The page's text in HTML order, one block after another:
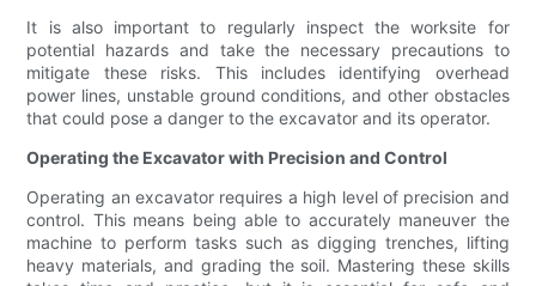
It is also important to regularly inspect the worksite for
potential hazards and take the necessary precautions to
mitigate these risks. This includes identifying overhead
power lines, unstable ground conditions, and other obstacles
that could pose a danger to the excavator and its operator.
Operating the Excavator with Precision and Control
Operating an excavator requires a high level of precision and
control. This means being able to accurately maneuver the
machine to perform tasks such as digging trenches, lifting
heavy materials, and grading the soil. Mastering these skills